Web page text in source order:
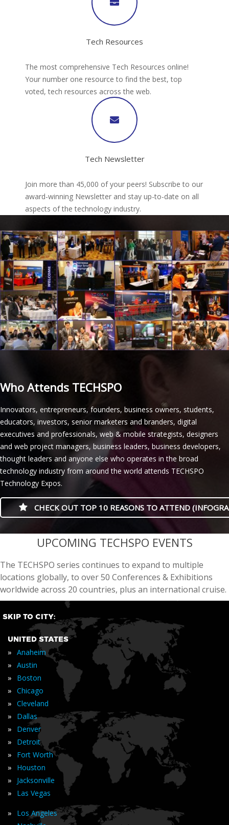
Tech Resources
The most comprehensive Tech Resources online!
Your number one resource to find the best, top
voted, tech resources across the web.
Tech Newsletter
Join more than 45,000 of your peers! Subscribe to our
award-winning Newsletter and stay up-to-date on all
aspects of the technology industry.
Who Attends TECHSPO
Innovators, entrepreneurs, founders, business owners, students,
educators, investors, senior marketers and branders, digital
executives and professionals, web & mobile strategists, designers
and web project managers, business leaders, business developers,
thought leaders and anyone else who operates in the broad
technology industry from around the world attends TECHSPO
Technology Expos.
CHECK OUT TOP 10 REASONS TO ATTEND
casino minimum deposit
UPCOMING TECHSPO EVENTS
The TECHSPO series continues to expand to multiple
locations globally, to over 50 Conferences & Exhibitions
worldwide across 20 countries, plus an international cruise.
SKIP TO CITY:
UNITED STATES
» Anaheim
» Austin
» Boston
» Chicago
» Cleveland
» Dallas
» Denver
» Detroit
» Fort Worth
» Houston
» Jacksonville
» Las Vegas
» Los Angeles